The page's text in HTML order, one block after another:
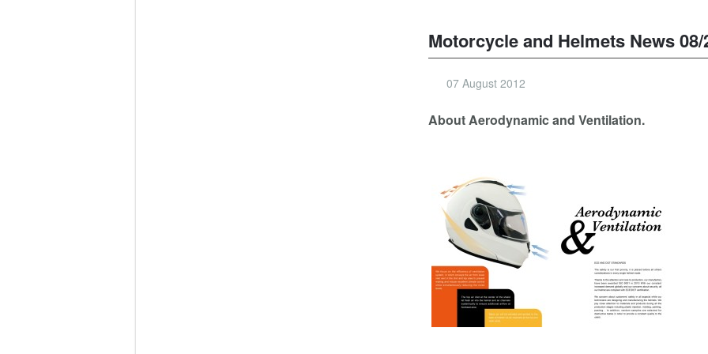
Motorcycle and Helmets News 08/
07 August 2012
About Aerodynamic and Ventilation.